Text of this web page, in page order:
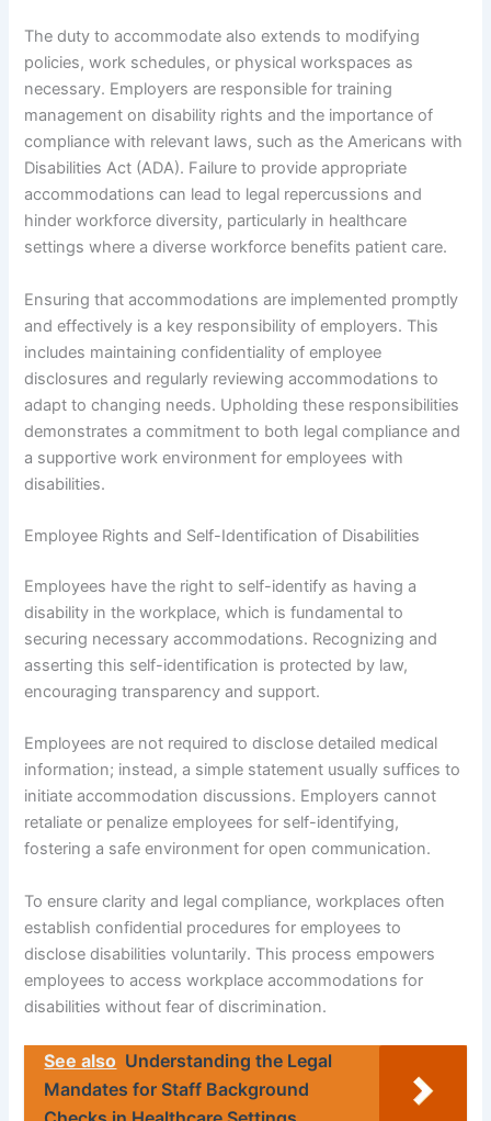
The duty to accommodate also extends to modifying
policies, work schedules, or physical workspaces as
necessary. Employers are responsible for training
management on disability rights and the importance of
compliance with relevant laws, such as the Americans with
Disabilities Act (ADA). Failure to provide appropriate
accommodations can lead to legal repercussions and
hinder workforce diversity, particularly in healthcare
settings where a diverse workforce benefits patient care.
Ensuring that accommodations are implemented promptly
and effectively is a key responsibility of employers. This
includes maintaining confidentiality of employee
disclosures and regularly reviewing accommodations to
adapt to changing needs. Upholding these responsibilities
demonstrates a commitment to both legal compliance and
a supportive work environment for employees with
disabilities.
Employee Rights and Self-Identification of Disabilities
Employees have the right to self-identify as having a
disability in the workplace, which is fundamental to
securing necessary accommodations. Recognizing and
asserting this self-identification is protected by law,
encouraging transparency and support.
Employees are not required to disclose detailed medical
information; instead, a simple statement usually suffices to
initiate accommodation discussions. Employers cannot
retaliate or penalize employees for self-identifying,
fostering a safe environment for open communication.
To ensure clarity and legal compliance, workplaces often
establish confidential procedures for employees to
disclose disabilities voluntarily. This process empowers
employees to access workplace accommodations for
disabilities without fear of discrimination.
See also Understanding the Legal
Mandates for Staff Background